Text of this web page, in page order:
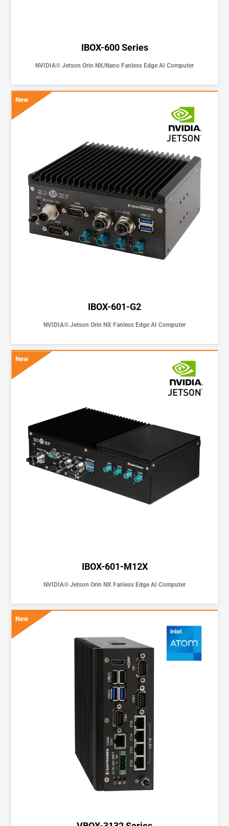
IBOX-600 Series
NVIDIA® Jetson Orin NX/Nano Fanless Edge AI Computer
New
IBOX-601-G2
NVIDIA® Jetson Orin NX Fanless Edge AI Computer
New
IBOX-601-M12X
NVIDIA® Jetson Orin NX Fanless Edge AI Computer
New